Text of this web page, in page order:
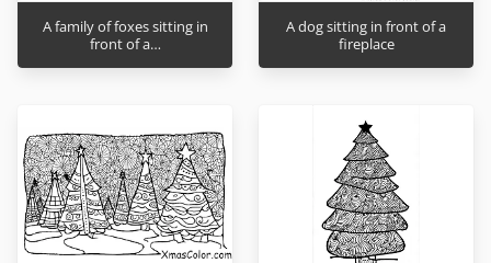
A family of foxes sitting in
front of a…
A dog sitting in front of a
fireplace